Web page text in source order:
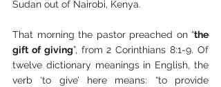
Sudan out of Nairobi, Kenya.
That morning the pastor preached on “the
gift of giving”, from 2 Corinthians 8:1-9. Of
twelve dictionary meanings in English, the
verb ‘to give’ here means: “to provide